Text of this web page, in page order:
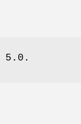
5.0 .